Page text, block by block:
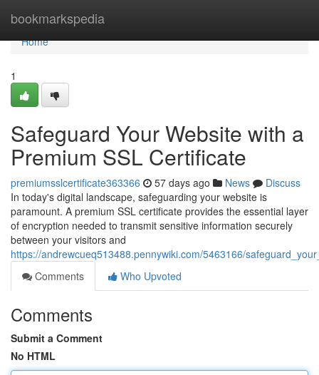
bookmarkspedia
Home
Home
1
Safeguard Your Website with a
Premium SSL Certificate
premiumsslcertificate363366 57 days ago News
Discuss
In today's digital landscape, safeguarding your website is
paramount. A premium SSL certificate provides the essential layer
of encryption needed to transmit sensitive information securely
between your visitors and
https://andrewcueq513488.pennywiki.com/5463166/
Comments
Who Upvoted
Comments
Submit a Comment
No HTML